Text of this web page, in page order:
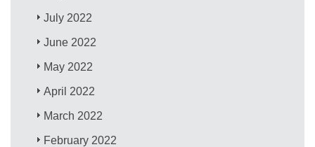
July 2022
June 2022
May 2022
April 2022
March 2022
February 2022